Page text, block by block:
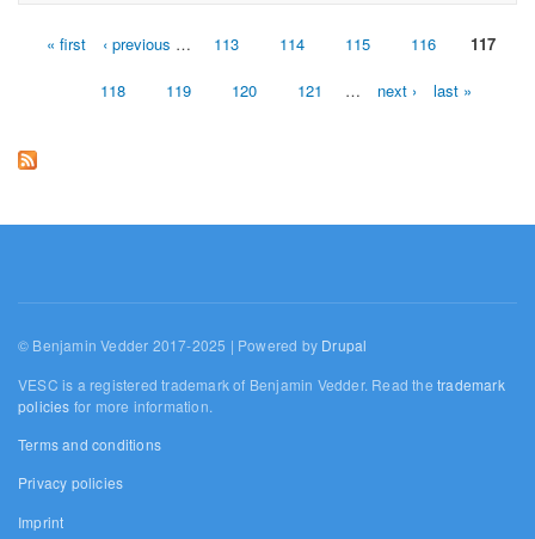
Pages« first ‹ previous … 113 114 115 116 117
118 119 120 121 … next › last »
© Benjamin Vedder 2017-2025 | Powered by Drupal
VESC is a registered trademark of Benjamin Vedder. Read thetrademark
policies for more information.
Terms and conditions
Privacy policies
Imprint